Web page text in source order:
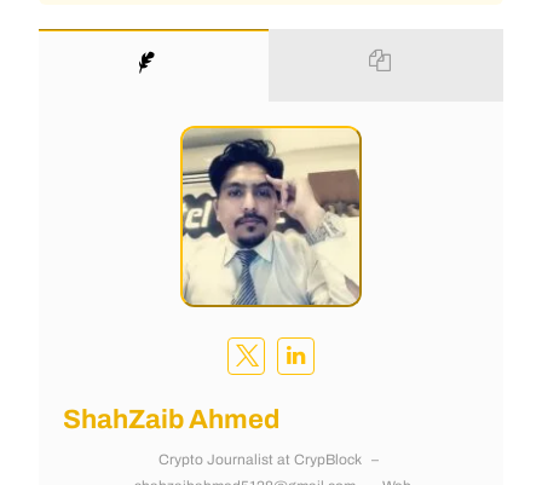
ShahZaib Ahmed
Crypto Journalist at CrypBlock
–